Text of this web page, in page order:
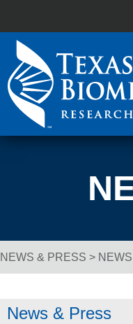
Breadcrumb Navigation
NEWS & PRESS > NEWS
News & Press